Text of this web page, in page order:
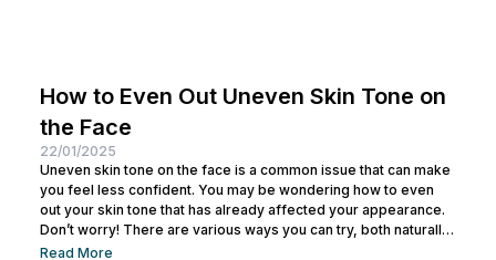
How to Even Out Uneven Skin Tone on
the Face
22/01/2025
Uneven skin tone on the face is a common issue that can make
you feel less confident. You may be wondering how to even
out your skin tone that has already affected your appearance.
Don’t worry! There are various ways you can try, both naturally
and with dermatological treatments, to achieve a more even
Read More